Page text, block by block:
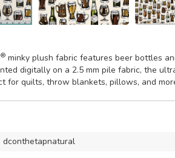
® minky plush fabric features beer bottles
digitally on a 2.5 mm pile fabric, the
for quilts, throw blankets, pillows, and
dconthetapnatural